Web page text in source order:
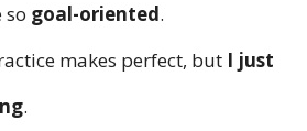
so goal-oriented.
makes perfect, but I just
.